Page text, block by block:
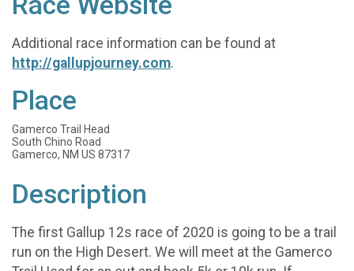
Additional race information can be found at
http://gallupjourney.com.
Place
Gamerco Trail Head
South Chino Road
Gamerco, NM US 87317
Description
The first Gallup 12s race of 2020 is going to be a trail
run on the High Desert. We will meet at the Gamerco